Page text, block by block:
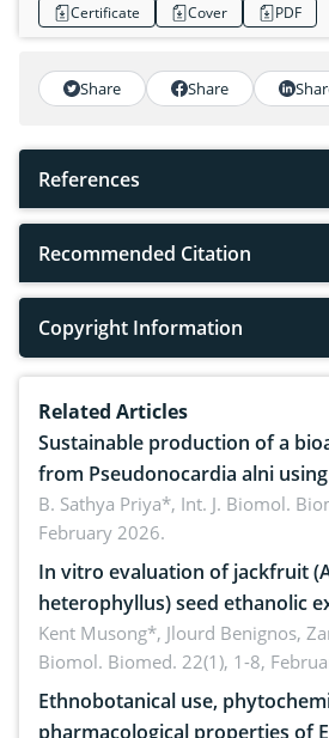
Certificate Cover PDF
Share Share
References
Recommended Citation
Copyright Information
Related Articles
Sustainable production of a
from Pseudonocardia alni
antimicrobial potential
B. Sathya Priya*, Int. J. Biomol.
February 2026.
In vitro evaluation of jackfruit
heterophyllus) seed ethanolic
anthelmintic against Ascaridia
chickens
Kent Musong*, Jlourd Benignos,
Biomol. Biomed. 22(1), 1-8,
Ethnobotanical use,
pharmacological properties of